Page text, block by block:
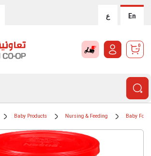
ع En
0
Baby Products Nursing & Feeding Baby